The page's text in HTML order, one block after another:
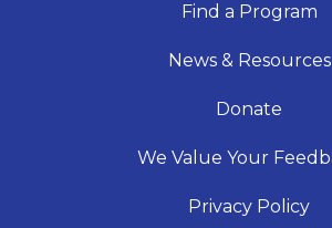
Find a Program
News & Resources
Donate
We Value Your
Privacy Policy